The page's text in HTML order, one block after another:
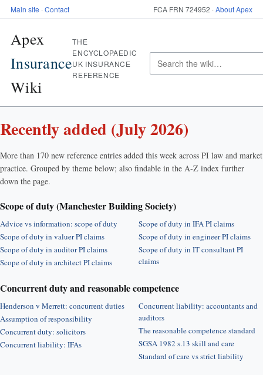
Main site ·Contact FCA FRN 724952 ·About Apex
Apex
Insurance
Wiki
THE
ENCYCLOPAEDIC
UK INSURANCE
REFERENCE
Recently added (July 2026)
More than 170 new reference entries added this week across PI law and market
practice. Grouped by theme below; also findable in the A-Z index further
down the page.
Scope of duty (Manchester Building Society)
Advice vs information: scope of duty
Scope of duty in valuer PI claims
Scope of duty in auditor PI claims
Scope of duty in architect PI claims
Scope of duty in IFA PI claims
Scope of duty in engineer PI claims
Scope of duty in IT consultant PI
claims
Concurrent duty and reasonable competence
Henderson v Merrett: concurrent duties
Assumption of responsibility
Concurrent duty: solicitors
Concurrent liability: IFAs
Concurrent liability: accountants and
auditors
The reasonable competence standard
SGSA 1982 s.13 skill and care
Standard of care vs strict liability